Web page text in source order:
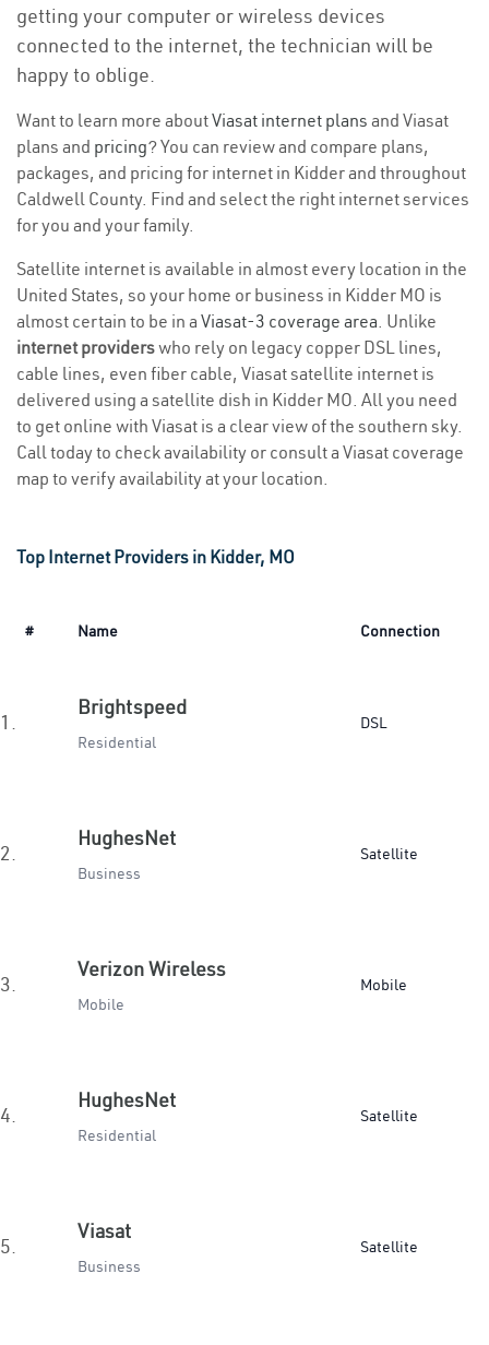
getting your computer or wireless devices
connected to the internet, the technician will be
happy to oblige.
Want to learn more aboutViasat internet plans and Viasat
plans and pricing? You can review and compare plans,
packages, and pricing for internet in Kidder and throughout
Caldwell County. Find and select the right internet services
for you and your family.
Satellite internet is available in almost every location in the
United States, so your home or business in Kidder MO is
almost certain to be in a Viasat-3 coverage area. Unlike
internet providerswho rely on legacy copper DSL lines,
cable lines, even fiber cable, Viasat satellite internet is
delivered using a satellite dish in Kidder MO. All you need
to get online with Viasat is a clear view of the southern sky.
Call today to check availability or consult a Viasat coverage
map to verify availability at your location.
Top Internet Providers in Kidder, MO
# Name Connection
1.
Brightspeed
Residential
DSL
2.
HughesNet
Business
Satellite
3.
Verizon Wireless
Mobile
Mobile
4.
HughesNet
Residential
Satellite
5.
Viasat
Business
Satellite